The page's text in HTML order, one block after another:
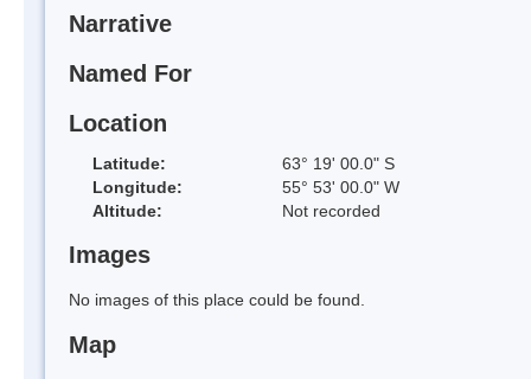
Narrative
Named For
Location
Latitude:
63° 19' 00.0" S
Longitude:
55° 53' 00.0" W
Altitude:
Not recorded
Images
No images of this place could be found.
Map